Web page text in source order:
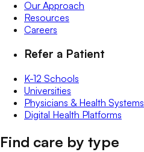
Our Approach
Resources
Careers
Refer a Patient
K-12 Schools
Universities
Physicians & Health Systems
Digital Health Platforms
Find care by type